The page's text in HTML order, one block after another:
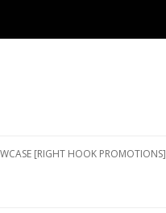
[RIGHT HOOK PROMOTIONS]